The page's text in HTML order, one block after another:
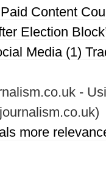
Content
Election
Media (1)
-
more